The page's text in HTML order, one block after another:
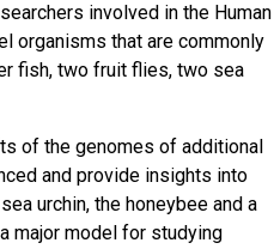
involved in the Human
organisms that are commonly
fish, two fruit flies, two sea
of the genomes of additional
and provide insights into
urchin, the honeybee and a
major model for studying